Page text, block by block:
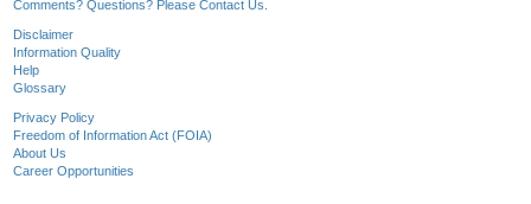
Comments? Questions? Please Contact Us.
Disclaimer
Information Quality
Help
Glossary
Privacy Policy
Freedom of Information Act (FOIA)
About Us
Career Opportunities